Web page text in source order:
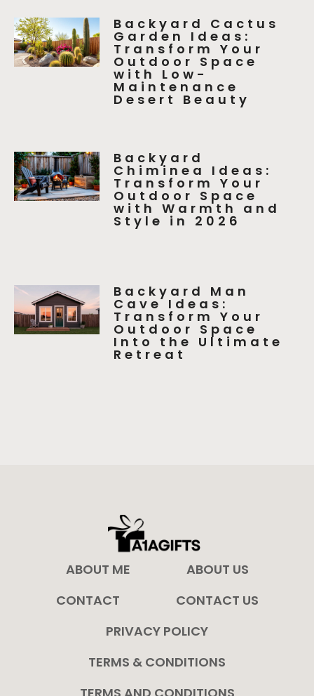
Backyard Cactus
Garden Ideas:
Transform Your
Outdoor Space
with Low-
Maintenance
Desert Beauty
Backyard
Chiminea Ideas:
Transform Your
Outdoor Space
with Warmth and
Style in 2026
Backyard Man
Cave Ideas:
Transform Your
Outdoor Space
Into the Ultimate
Retreat
ABOUT ME
ABOUT US
CONTACT
CONTACT US
PRIVACY POLICY
TERMS & CONDITIONS